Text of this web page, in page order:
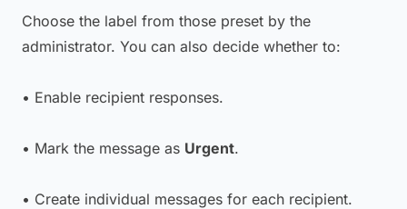
Choose the label from those preset by the
administrator. You can also decide whether to:
• Enable recipient responses.
• Mark the message as Urgent.
• Create individual messages for each recipient.